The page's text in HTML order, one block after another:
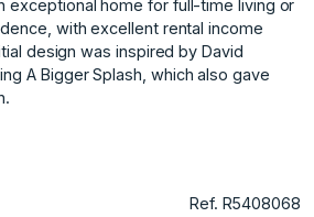
exceptional home for full-time living or
‌with ‌excellent rental income
design ‌was ‌inspired ‌by ‌David
‌A Bigger ‌Splash, which also ‌gave
Ref. R5408068